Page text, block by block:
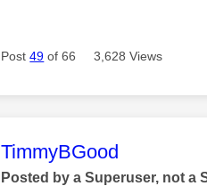
Post49 of 66 3,628 Views
This message was
TimmyBGood
Posted by a Superuser, not a